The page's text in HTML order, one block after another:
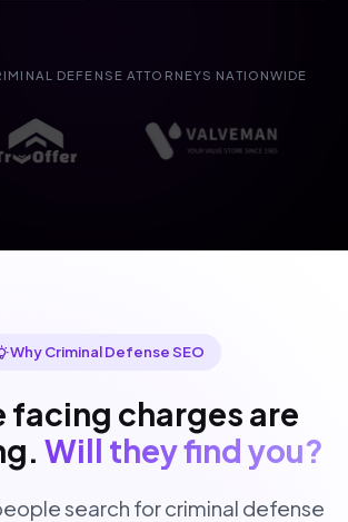
DEFENSE ATTORNEYS NATIONWIDE
Why Criminal Defense SEO
facing charges are
Will they find you?
search for criminal defense